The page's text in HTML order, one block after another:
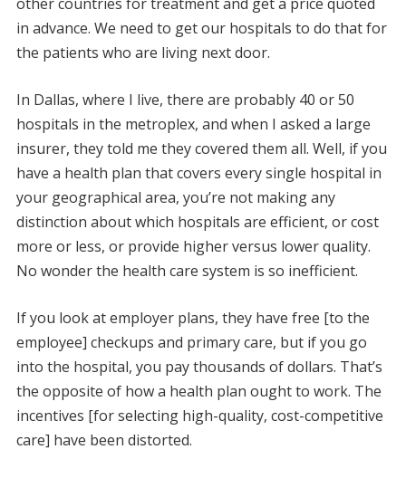
in advance. We need to get our hospitals to do that for
the patients who are living next door.
In Dallas, where I live, there are probably 40 or 50
hospitals in the metroplex, and when I asked a large
insurer, they told me they covered them all. Well, if you
have a health plan that covers every single hospital in
your geographical area, you’re not making any
distinction about which hospitals are efficient, or cost
more or less, or provide higher versus lower quality.
No wonder the health care system is so inefficient.
If you look at employer plans, they have free [to the
employee] checkups and primary care, but if you go
into the hospital, you pay thousands of dollars. That’s
the opposite of how a health plan ought to work. The
incentives [for selecting high-quality, cost-competitive
care] have been distorted.